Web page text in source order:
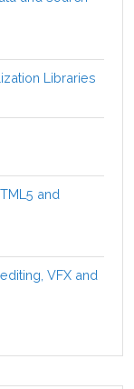
Libraries
and
VFX and